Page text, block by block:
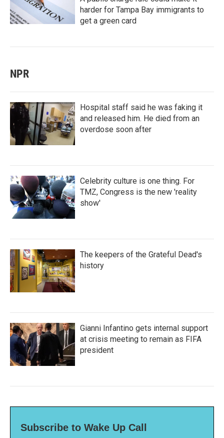
harder for Tampa Bay immigrants to
get a green card
NPR
Hospital staff said he was faking it
and released him. He died from an
overdose soon after
Celebrity culture is one thing. For
TMZ, Congress is the new 'reality
show'
The keepers of the Grateful Dead's
history
Gianni Infantino gets internal support
at crisis meeting to remain as FIFA
president
Subscribe to Wake Up Call